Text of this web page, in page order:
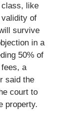
class, like
of
survive
in a
50% of
a
said the
court to
property.